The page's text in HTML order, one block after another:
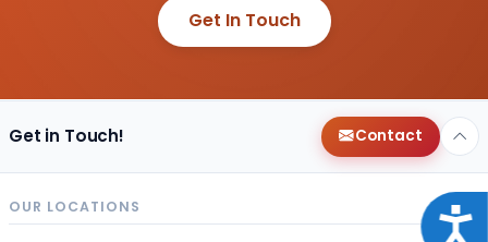
Get In Touch
Get in Touch! Contact
OUR LOCATIONS